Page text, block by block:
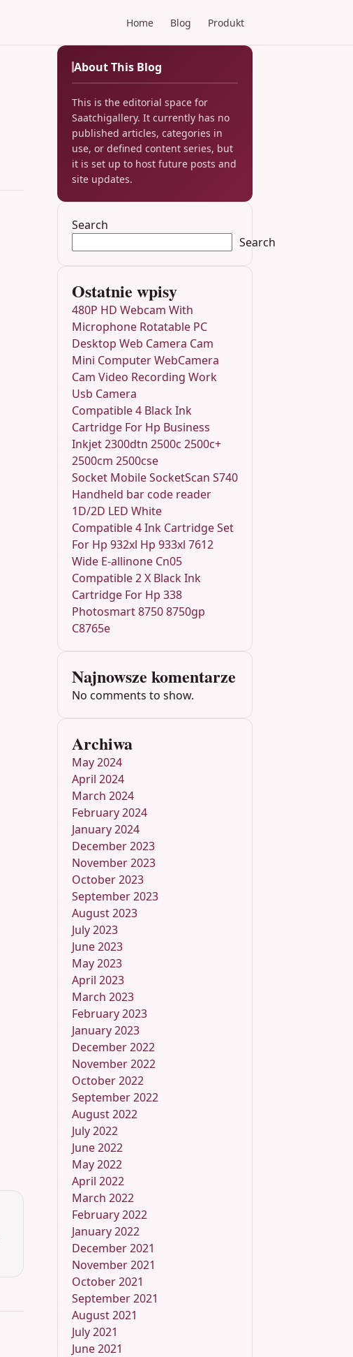
Home Blog Produkt
About This Blog
This is the editorial space for
Saatchigallery. It currently has no
published articles, categories in
use, or defined content series, but
it is set up to host future posts and
site updates.
Search
Search
Ostatnie wpisy
480P HD Webcam With
Microphone Rotatable PC
Desktop Web Camera Cam
Mini Computer WebCamera
Cam Video Recording Work
Usb Camera
Compatible 4 Black Ink
Cartridge For Hp Business
Inkjet 2300dtn 2500c 2500c+
2500cm 2500cse
Socket Mobile SocketScan S740
Handheld bar code reader
1D/2D LED White
Compatible 4 Ink Cartridge Set
For Hp 932xl Hp 933xl 7612
Wide E-allinone Cn05
Compatible 2 X Black Ink
Cartridge For Hp 338
Photosmart 8750 8750gp
C8765e
Najnowsze komentarze
No comments to show.
Archiwa
May 2024
April 2024
March 2024
February 2024
January 2024
December 2023
November 2023
October 2023
September 2023
August 2023
July 2023
June 2023
May 2023
April 2023
March 2023
February 2023
January 2023
December 2022
November 2022
October 2022
September 2022
August 2022
July 2022
June 2022
May 2022
April 2022
March 2022
February 2022
January 2022
December 2021
November 2021
October 2021
September 2021
August 2021
July 2021
June 2021